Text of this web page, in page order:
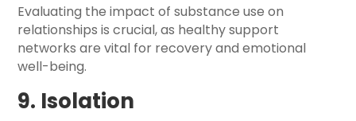
Evaluating the impact of substance use on
relationships is crucial, as healthy support
networks are vital for recovery and emotional
well-being.
9. Isolation